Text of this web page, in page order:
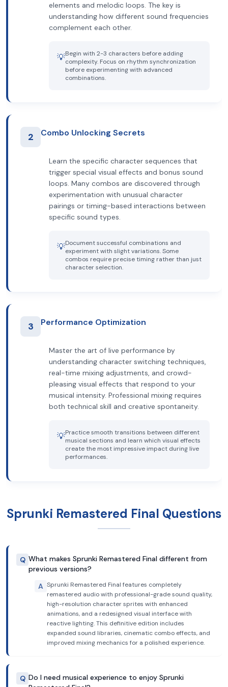
elements and melodic loops. The key is
understanding how different sound frequencies
complement each other.
💡Begin with 2-3 characters before adding
complexity. Focus on rhythm synchronization
before experimenting with advanced
combinations.
2 Combo Unlocking Secrets
Learn the specific character sequences that
trigger special visual effects and bonus sound
loops. Many combos are discovered through
experimentation with unusual character
pairings or timing-based interactions between
specific sound types.
💡Document successful combinations and
experiment with slight variations. Some
combos require precise timing rather than just
character selection.
3 Performance Optimization
Master the art of live performance by
understanding character switching techniques,
real-time mixing adjustments, and crowd-
pleasing visual effects that respond to your
musical intensity. Professional mixing requires
both technical skill and creative spontaneity.
💡Practice smooth transitions between different
musical sections and learn which visual effects
create the most impressive impact during live
performances.
Sprunki Remastered Final Questions
Q What makes Sprunki Remastered Final different from
previous versions?
A Sprunki Remastered Final features completely
remastered audio with professional-grade sound quality,
high-resolution character sprites with enhanced
animations, and a redesigned visual interface with
reactive lighting. This definitive edition includes
expanded sound libraries, cinematic combo effects, and
improved mixing mechanics for a polished experience.
Q Do I need musical experience to enjoy Sprunki